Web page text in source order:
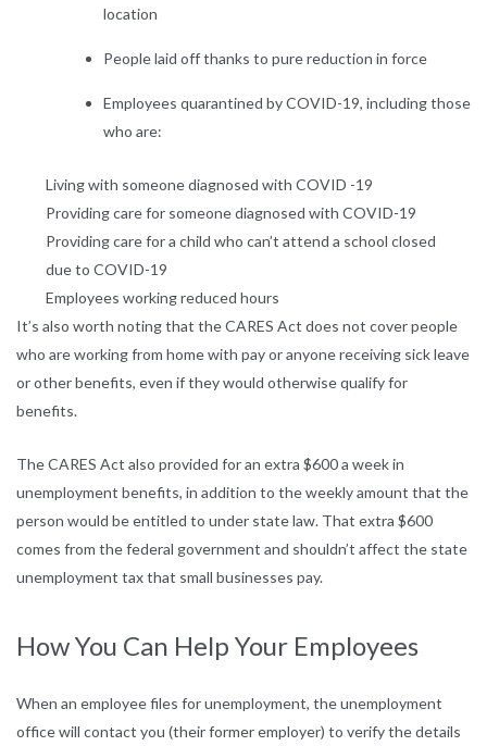
location
People laid off thanks to pure reduction in force
Employees quarantined by COVID-19, including those
who are:
Living with someone diagnosed with COVID -19
Providing care for someone diagnosed with COVID-19
Providing care for a child who can’t attend a school closed
due to COVID-19
Employees working reduced hours
It’s also worth noting that the CARES Act does not cover people
who are working from home with pay or anyone receiving sick leave
or other benefits, even if they would otherwise qualify for
benefits.
The CARES Act also provided for an extra $600 a week in
unemployment benefits, in addition to the weekly amount that the
person would be entitled to under state law. That extra $600
comes from the federal government and shouldn’t affect the state
unemployment tax that small businesses pay.
How You Can Help Your Employees
When an employee files for unemployment, the unemployment
office will contact you (their former employer) to verify the details